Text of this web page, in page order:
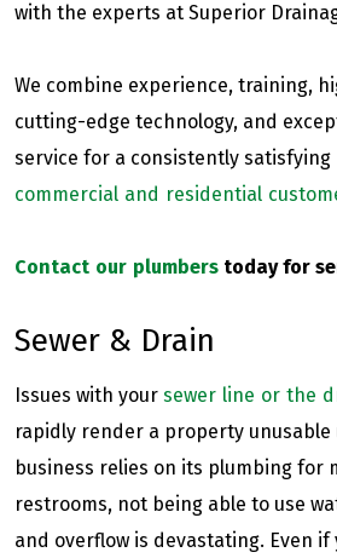
with the experts at Superior
We combine experience, training,
cutting-edge technology, and
service for a consistently satisfying
commercial and residential
Contact our plumbers today for
Sewer & Drain
Issues with your sewer line or the
rapidly render a property
business relies on its plumbing for
restrooms, not being able to use
and overflow is devastating. Even